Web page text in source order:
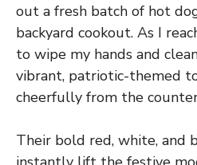
out a fresh batch of hot
backyard cookout. As I
to wipe my hands and
vibrant, patriotic-themed
cheerfully from the
Their bold red, white, and